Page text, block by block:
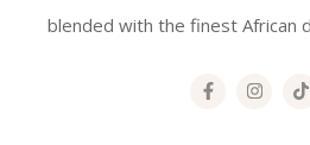
blended with the finest African